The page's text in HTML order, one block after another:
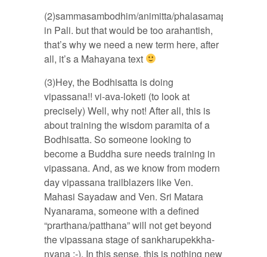
(2)sammasambodhim/animitta/phalasamapatti
in Pali. but that would be too arahantish,
that’s why we need a new term here, after
all, it’s a Mahayana text
(3)Hey, the Bodhisatta is doing
vipassana!! vi-ava-loketi (to look at
precisely) Well, why not! After all, this is
about training the wisdom paramita of a
Bodhisatta. So someone looking to
become a Buddha sure needs training in
vipassana. And, as we know from modern
day vipassana trailblazers like Ven.
Mahasi Sayadaw and Ven. Sri Matara
Nyanarama, someone with a defined
“prarthana/patthana” will not get beyond
the vipassana stage of sankharupekkha-
nyana :-). In this sense, this is nothing new